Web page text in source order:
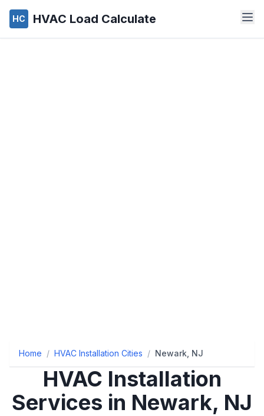
HC HVAC Load Calculate
Home / HVAC Installation Cities / Newark, NJ
HVAC Installation
Services in Newark, NJ